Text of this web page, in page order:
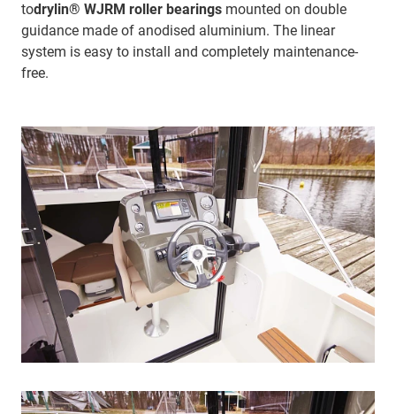
todrylin® WJRM roller bearings mounted on double
guidance made of anodised aluminium. The linear
system is easy to install and completely maintenance-
free.